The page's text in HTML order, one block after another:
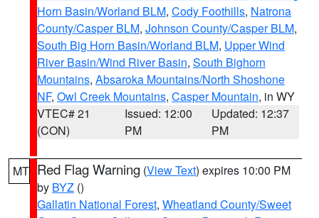
Horn Basin/Worland BLM, Cody Foothills, Natrona
County/Casper BLM, Johnson County/Casper BLM,
South Big Horn Basin/Worland BLM, Upper Wind
River Basin/Wind River Basin, South Bighorn
Mountains, Absaroka Mountains/North Shoshone
NF, Owl Creek Mountains, Casper Mountain, in WY
VTEC# 21
(CON)
Issued: 12:00
PM
Updated: 12:37
PM
MT Red Flag Warning (View Text) expires 10:00 PM
by BYZ ()
Gallatin National Forest, Wheatland County/Sweet